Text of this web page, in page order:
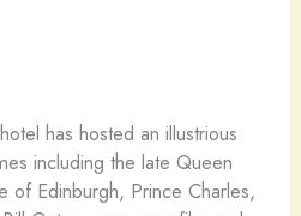
has hosted an illustrious
including the late Queen
of Edinburgh, Prince Charles,